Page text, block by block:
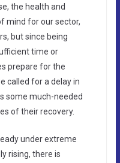
the health and
mind for our sector,
but since being
time or
prepare for the
called for a delay in
some much-needed
of their recovery.
under extreme
rising, there is